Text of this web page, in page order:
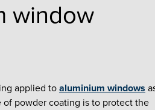
window
applied toaluminium windows
of powder coating is to protect the